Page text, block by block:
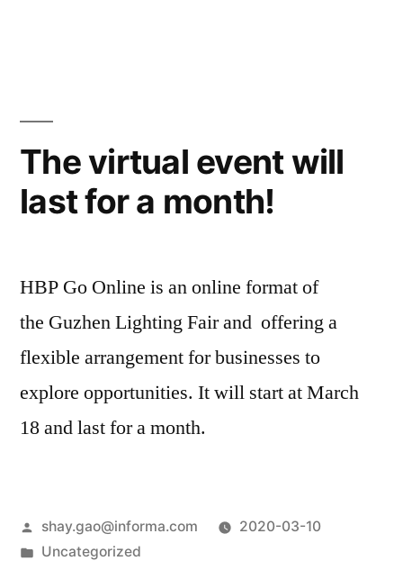
The virtual event will
last for a month!
HBP Go Online is an online format of
the Guzhen Lighting Fair and offering a
flexible arrangement for businesses to
explore opportunities. It will start at March
18 and last for a month.
shay.gao@informa.com
2020-03-10
Uncategorized